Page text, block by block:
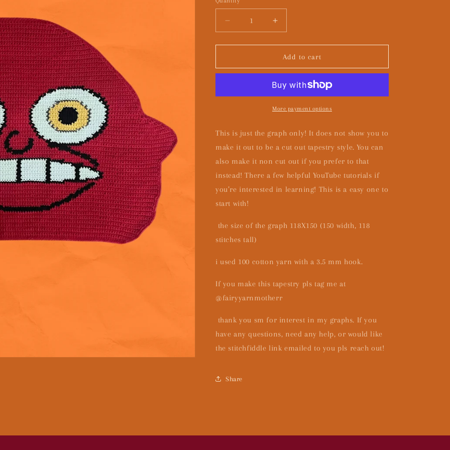
Decrease
quantity
for
GRAPH
Increase
quantity
for
CHUNKY
GRAPH
Add to cart
More payment options
This is just the graph only! It does not show you to
make it out to be a cut out tapestry style. You can
also make it non cut out if you prefer to that
instead! There a few helpful YouTube tutorials if
you’re interested in learning! This is a easy one to
start with!
the size of the graph 118X150 (150 width, 118
stitches tall)
i used 100 cotton yarn with a 3.5 mm hook.
If you make this tapestry pls tag me at
@fairyyarnmotherr
thank you sm for interest in my graphs. If you
have any questions, need any help, or would like
the stitchfiddle link emailed to you pls reach out!
Share